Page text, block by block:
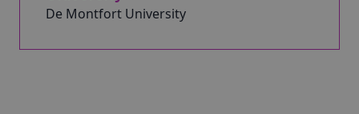
De Montfort University